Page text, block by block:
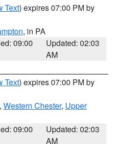
Text) expires 07:00 PM by
, in PA
09:00
Updated: 02:03
AM
Text) expires 07:00 PM by
, Western Chester, Upper
09:00
Updated: 02:03
AM